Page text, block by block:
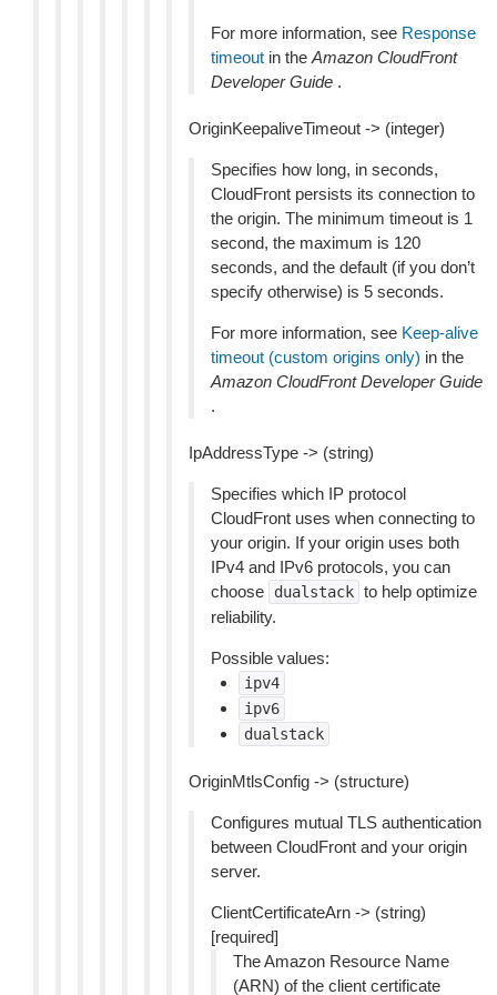
For more information, see Response
timeout in the Amazon CloudFront
Developer Guide .
OriginKeepaliveTimeout -> (integer)
Specifies how long, in seconds,
CloudFront persists its connection to
the origin. The minimum timeout is 1
second, the maximum is 120
seconds, and the default (if you don’t
specify otherwise) is 5 seconds.
For more information, see Keep-alive
timeout (custom origins only) in the
Amazon CloudFront Developer Guide
.
IpAddressType -> (string)
Specifies which IP protocol
CloudFront uses when connecting to
your origin. If your origin uses both
IPv4 and IPv6 protocols, you can
choose
dualstack to help optimize
reliability.
Possible values:
ipv4
ipv6
dualstack
OriginMtlsConfig -> (structure)
Configures mutual TLS authentication
between CloudFront and your origin
server.
ClientCertificateArn -> (string)
[required]
The Amazon Resource Name
(ARN) of the client certificate